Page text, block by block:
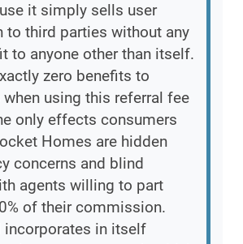
it simply sells user
to third parties without any
to anyone other than itself.
zero benefits to
using this referral fee
only effects consumers
Homes are hidden
concerns and blind
agents willing to part
of their commission.
incorporates in itself